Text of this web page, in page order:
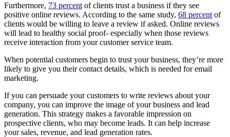
Furthermore, 73 percent of clients trust a business if they see
positive online reviews. According to the same study, 68 percent of
clients would be willing to leave a review if asked. Online reviews
will lead to healthy social proof- especially when those reviews
receive interaction from your customer service team.
When potential customers begin to trust your business, they’re more
likely to give you their contact details, which is needed for email
marketing.
If you can persuade your customers to write reviews about your
company, you can improve the image of your business and lead
generation. This strategy makes a favorable impression on
prospective clients, who may become leads. It can help increase
your sales, revenue, and lead generation rates.